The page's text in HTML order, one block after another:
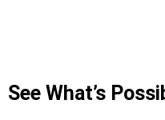
See What’s